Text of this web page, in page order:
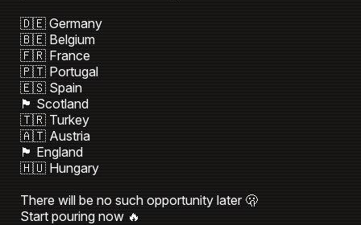
🇩🇪 Germany
🇧🇪 Belgium
🇫🇷 France
🇵🇹 Portugal
🇪🇸 Spain
🏴󠁧󠁢󠁳󠁣󠁴󠁿 Scotland
🇹🇷 Turkey
🇦🇹 Austria
🏴󠁧󠁢󠁥󠁮󠁧󠁿 England
🇭🇺 Hungary
There will be no such opportunity later 🫢
Start pouring now 🔥